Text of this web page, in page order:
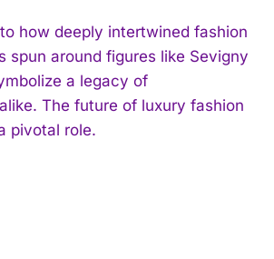
how deeply intertwined fashion
around figures like Sevigny
a legacy of
The future of luxury fashion
pivotal role.